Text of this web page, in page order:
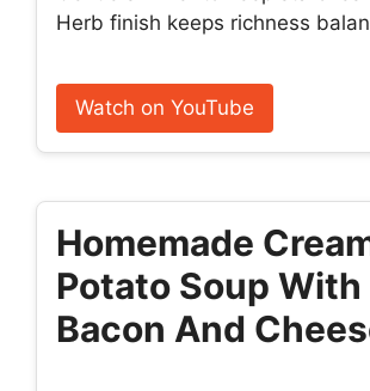
Herb finish keeps richness
Watch on YouTube
Homemade
Potato Soup With
Bacon And